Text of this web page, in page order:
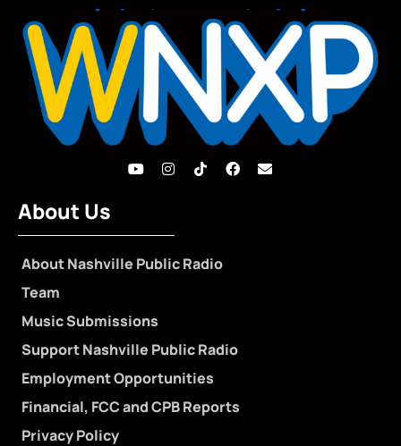
About Us
About Nashville Public Radio
Team
Music Submissions
Support Nashville Public Radio
Employment Opportunities
Financial, FCC and CPB Reports
Privacy Policy